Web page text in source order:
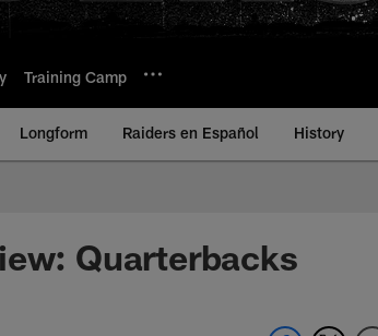
Training Camp
Longform Raiders en Español History
Quarterbacks